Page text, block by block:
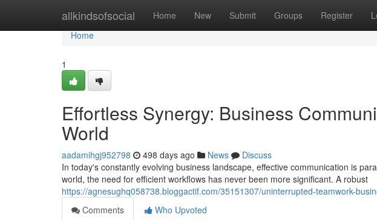
allkindsofsocial Home New Submit Groups Register
Home
Home
1
Effortless Synergy: Business
World
aadamihgj952798 498 days ago News
Discuss
In today's constantly evolving business landscape, effective communication is
world, the need for efficient workflows has never been more significant. A robust
https://agnesughq058738.bloggactif.com/35151307/uninterrupted-teamwork-
Comments
Who Upvoted